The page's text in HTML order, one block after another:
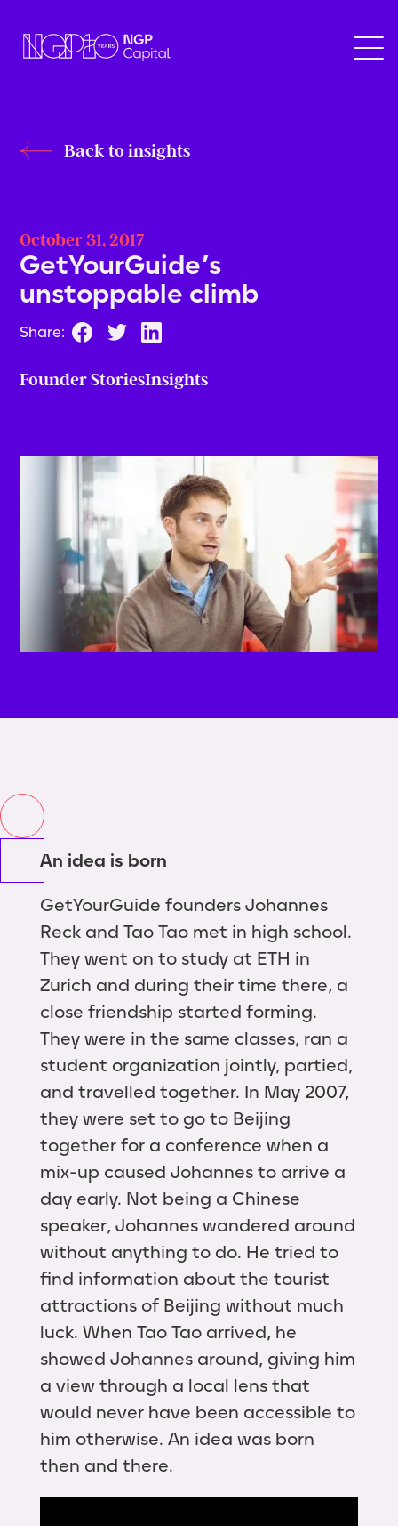
Back to insights
October 31, 2017
GetYourGuide’s
unstoppable climb
Share:
Founder StoriesInsights
An idea is born
GetYourGuide founders Johannes
Reck and Tao Tao met in high school.
They went on to study at ETH in
Zurich and during their time there, a
close friendship started forming.
They were in the same classes, ran a
student organization jointly, partied,
and travelled together. In May 2007,
they were set to go to Beijing
together for a conference when a
mix-up caused Johannes to arrive a
day early. Not being a Chinese
speaker, Johannes wandered around
without anything to do. He tried to
find information about the tourist
attractions of Beijing without much
luck. When Tao Tao arrived, he
showed Johannes around, giving him
a view through a local lens that
would never have been accessible to
him otherwise. An idea was born
then and there.